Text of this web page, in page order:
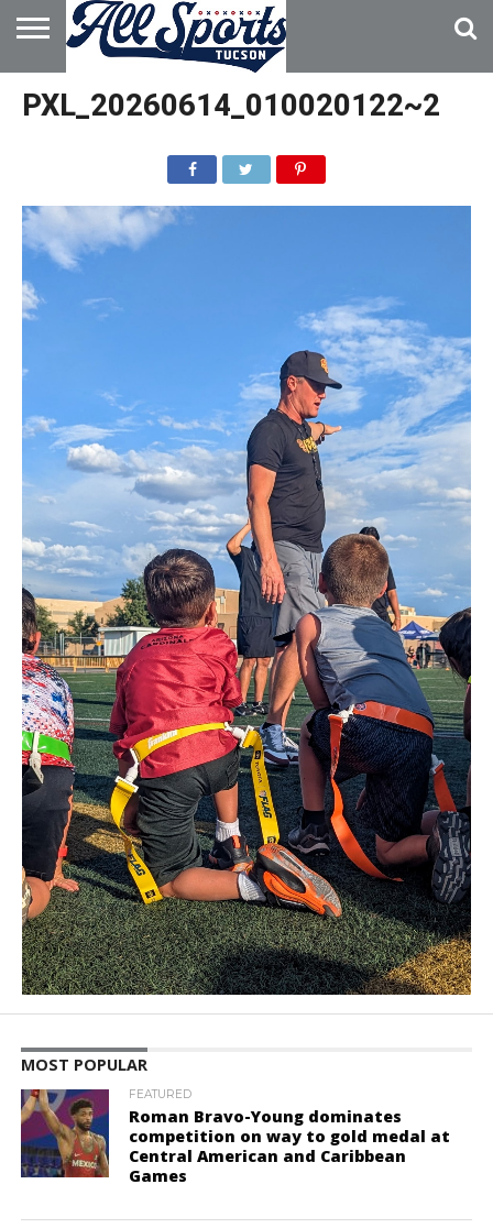
HOME
ABOUT
ADVERTISE
WITH US
PXL_20260614_010020122~2
MOST POPULAR
FEATURED
Roman Bravo-Young dominates
competition on way to gold medal at
Central American and Caribbean
Games